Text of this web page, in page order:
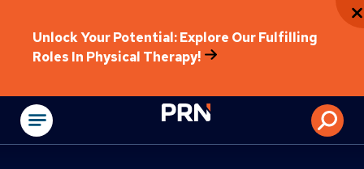
Unlock Your Potential: Explore Our Fulfilling
Roles In Physical Therapy!
Physical